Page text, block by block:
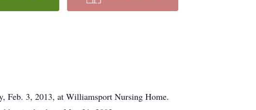
3, 2013, at Williamsport Nursing Home.